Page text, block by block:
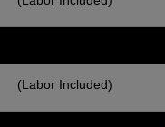
(Labor Included)